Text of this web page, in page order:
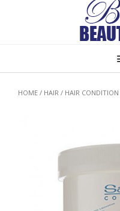
HOME / HAIR / HAIR CONDITION